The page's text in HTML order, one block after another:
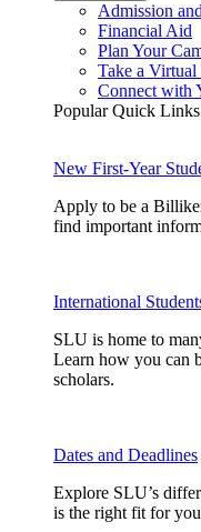
Admission
Financial Aid
Plan Your
Take a Virtual
Connect with
Popular Quick Links
New First-Year
Apply to be a
find important
International
SLU is home to
Learn how you can
scholars.
Dates and Deadlines
Explore SLU’s
is the right fit for